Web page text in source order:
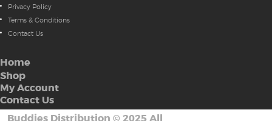
Privacy Policy
Terms & Conditions
Contact Us
Home
Shop
My Account
Contact Us
Buddies Distribution © 2025 All